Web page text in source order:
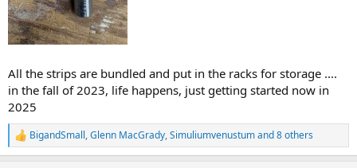
All the strips are bundled and put in the racks for storage ....
in the fall of 2023, life happens, just getting started now in
2025
R
e
BigandSmall,Glenn MacGrady,Simuliumvenustumand 8 others